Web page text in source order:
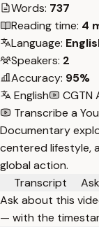
Words: 737
Reading time: 4
Language:
Speakers: 2
Accuracy: 95%
English
CGTN
Transcribe a
Documentary
centered lifestyle,
global action.
Transcript
Ask
Ask about this
— with the